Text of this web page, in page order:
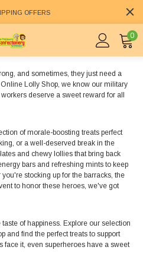
OFFERS
0
and sometimes, they just need a
Lolly Shop, we know our military
deserve a sweet reward for all
of morale-boosting treats perfect
or a well-deserved break in the
and chewy lollies that bring back
bars and refreshing mints to keep
stocking up for the barracks, the
to honor these heroes, we've got
of happiness. Explore our selection
and find the perfect treats to support
face it, even superheroes have a sweet